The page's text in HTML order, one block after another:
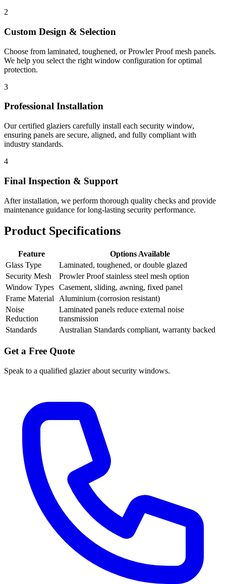
2
Custom Design & Selection
Choose from laminated, toughened, or Prowler Proof mesh panels.
We help you select the right window configuration for optimal
protection.
3
Professional Installation
Our certified glaziers carefully install each security window,
ensuring panels are secure, aligned, and fully compliant with
industry standards.
4
Final Inspection & Support
After installation, we perform thorough quality checks and provide
maintenance guidance for long-lasting security performance.
Product Specifications
Feature
Options Available
Glass Type
Laminated, toughened, or double glazed
Security Mesh
Prowler Proof stainless steel mesh option
Window Types Casement, sliding, awning, fixed panel
Frame Material
Aluminium (corrosion resistant)
Noise
Reduction
Laminated panels reduce external noise
transmission
Standards
Australian Standards compliant, warranty backed
Get a Free Quote
Speak to a qualified glazier about security windows.